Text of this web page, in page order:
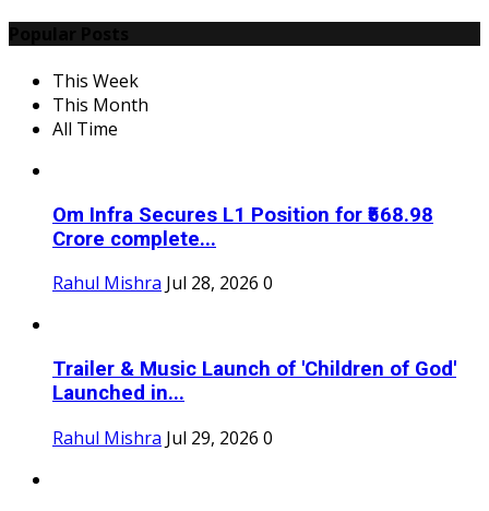
This Week
This Month
All Time
Om Infra Secures L1 Position for ₹568.98
Crore complete...
Rahul Mishra Jul 28, 2026 0
Trailer & Music Launch of 'Children of God'
Launched in...
Rahul Mishra Jul 29, 2026 0